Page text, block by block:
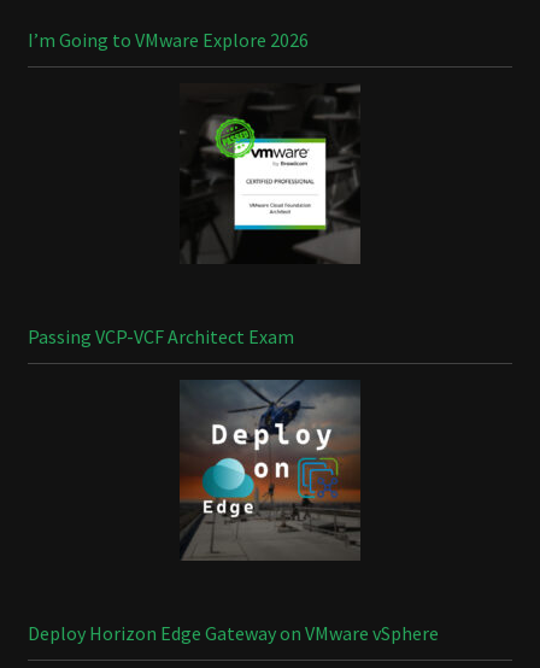
I’m Going to VMware Explore 2026
Passing VCP-VCF Architect Exam
Deploy Horizon Edge Gateway on VMware vSphere